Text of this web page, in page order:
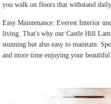
you walk on floors that withstand
Easy Maintenance: Everest Interior
living. That's why our Castle Hill
stunning but also easy to maintain.
and more time enjoying your beautiful